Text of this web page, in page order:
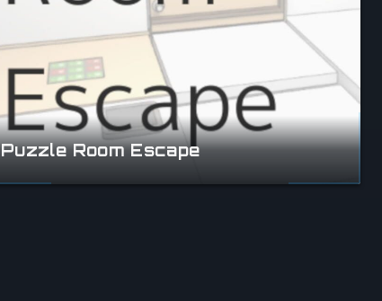
Puzzle Room Escape